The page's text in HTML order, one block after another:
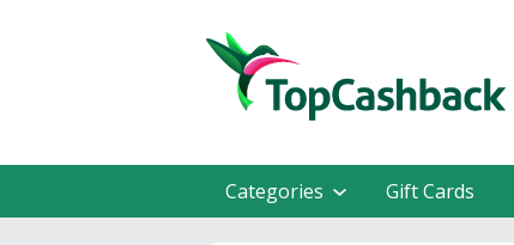
Categories Gift Cards